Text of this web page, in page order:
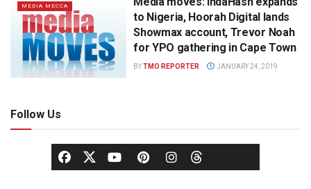
MEDIA MECCA
to Nigeria, Hoorah Digital lands
Showmax account, Trevor Noah
for YPO gathering in Cape Town
BYTMO REPORTER JANUARY 24, 2019
Follow Us